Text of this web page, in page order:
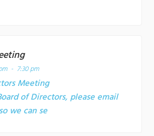
- 7:30 pm
Meeting
of Directors, please email
we can se